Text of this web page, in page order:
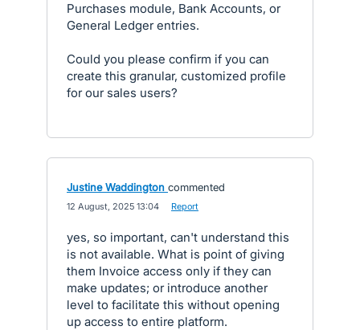
Purchases module, Bank Accounts, or
General Ledger entries.
Could you please confirm if you can
create this granular, customized profile
for our sales users?
Justine Waddington commented
12 August, 2025 13:04 Report
yes, so important, can't understand this
is not available. What is point of giving
them Invoice access only if they can
make updates; or introduce another
level to facilitate this without opening
up access to entire platform.